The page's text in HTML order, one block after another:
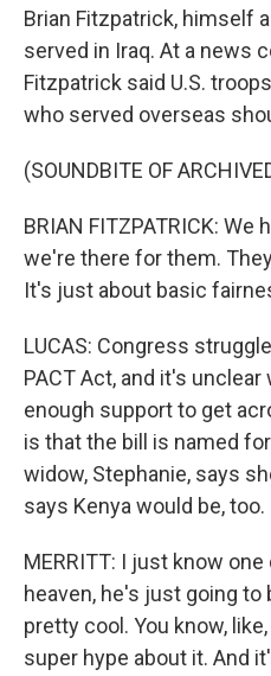
Brian Fitzpatrick, himself
served in Iraq. At a news
Fitzpatrick said U.S.
who served overseas
(SOUNDBITE OF
BRIAN FITZPATRICK:
we're there for them.
It's just about basic
LUCAS: Congress
PACT Act, and it's
enough support to get
is that the bill is named
widow, Stephanie, says
says Kenya would be, too.
MERRITT: I just know
heaven, he's just going to
pretty cool. You know,
super hype about it. And